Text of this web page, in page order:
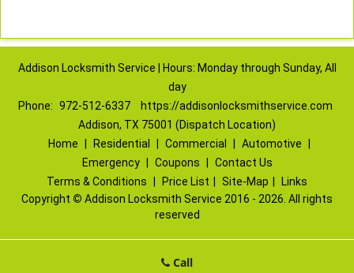
Addison Locksmith Service | Hours: Monday through Sunday, All
day
Phone: 972-512-6337
https://addisonlocksmithservice.com
Addison, TX 75001 (Dispatch Location)
Home
Residential Commercial Automotive
Emergency
Coupons
Contact Us
Terms & Conditions
Price List Site-Map
Links
Copyright © Addison Locksmith Service 2016 - 2026. All rights
reserved
Call